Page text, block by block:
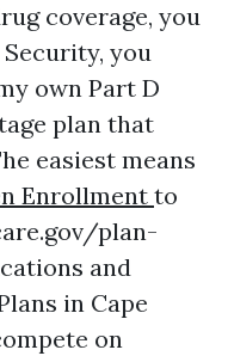
coverage, you
you
own Part D
plan that
easiest means
Enrollment to
plan-
and
in Cape
on